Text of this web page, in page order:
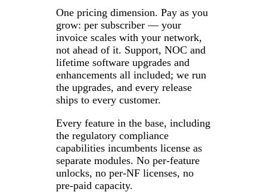
One pricing dimension. Pay as you
grow: per subscriber — your
invoice scales with your network,
not ahead of it. Support, NOC and
lifetime software upgrades and
enhancements all included; we run
the upgrades, and every release
ships to every customer.
Every feature in the base, including
the regulatory compliance
capabilities incumbents license as
separate modules. No per-feature
unlocks, no per-NF licenses, no
pre-paid capacity.